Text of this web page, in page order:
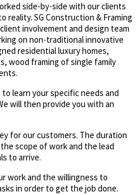
side-by-side with our clients
reality. SG Construction & Framing
involvement and design team
on non-traditional innovative
residential luxury homes,
wood framing of single family
learn your specific needs and
will then provide you with an
for our customers. The duration
scope of work and the lead
to arrive.
work and the willingness to
in order to get the job done.